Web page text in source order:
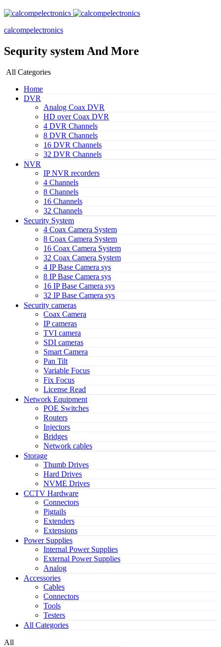
calcompelectronics
Sequrity system And More
All Categories
Home
DVR
Analog Coax DVR
HD over Coax DVR
4 DVR Channels
8 DVR Channels
16 DVR Channels
32 DVR Channels
NVR
IP NVR recorders
4 Channels
8 Channels
16 Channels
32 Channels
Security System
4 Coax Camera System
8 Coax Camera System
16 Coax Camera System
32 Coax Camera System
4 IP Base Camera sys
8 IP Base Camera sys
16 IP Base Camera sys
32 IP Base Camera sys
Security cameras
Coax Camera
IP cameras
TVI camera
SDI cameras
Smart Camera
Pan Tilt
Variable Focus
Fix Focus
License Read
Network Equipment
POE Switches
Routers
Injectors
Bridges
Network cables
Storage
Thumb Drives
Hard Drives
NVME Drives
CCTV Hardware
Connectors
Pigtails
Extenders
Extensions
Power Supplies
Internal Power Supplies
External Power Supplies
Analog
Accessories
Cables
Connectors
Tools
Testers
All Categories
All